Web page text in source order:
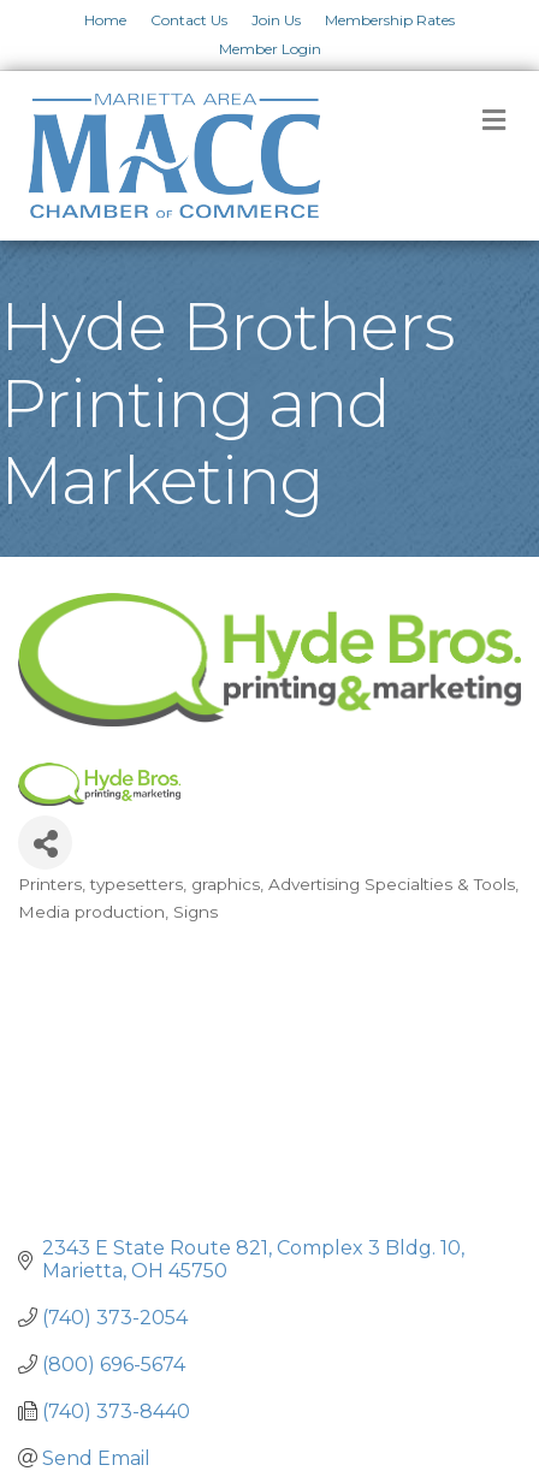
Home Contact Us Join Us
Membership Rates
Member Login
Hyde Brothers
Printing and
Marketing
Categories
Printers, typesetters, graphics Advertising Specialties & Tools
Media production Signs
2343 E State Route 821 Complex 3 Bldg. 10
Marietta OH 45750
(740) 373-2054
(800) 696-5674
(740) 373-8440
Send Email